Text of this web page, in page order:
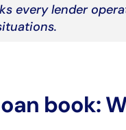
every lender
book: